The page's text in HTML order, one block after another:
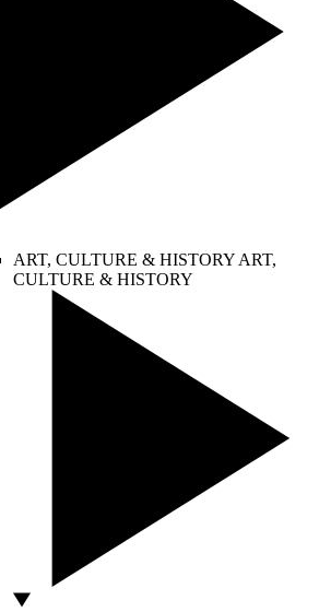
ART, CULTURE & HISTORY ART,
CULTURE & HISTORY